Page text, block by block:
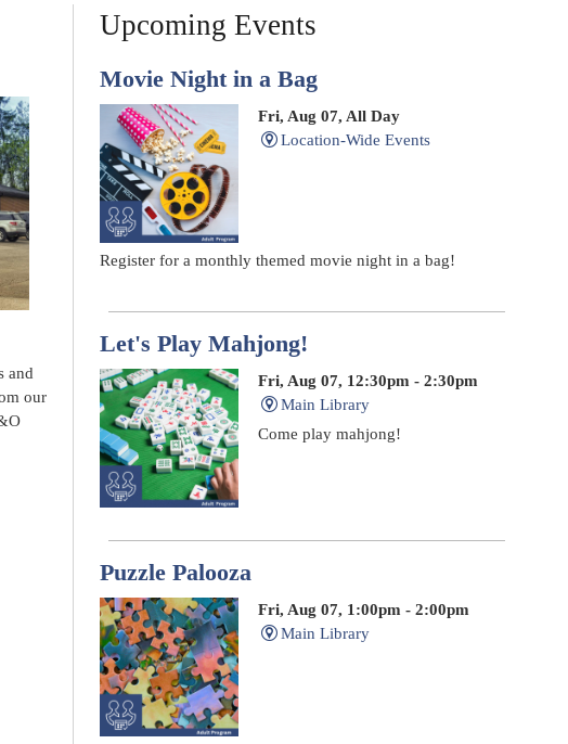
and
our
Upcoming Events
Movie Night in a Bag
Fri, Aug 07, All Day
Location-Wide Events
Register for a monthly themed movie night in a bag!
Let's Play Mahjong!
Fri, Aug 07, 12:30pm - 2:30pm
Main Library
Come play mahjong!
Puzzle Palooza
Fri, Aug 07, 1:00pm - 2:00pm
Main Library